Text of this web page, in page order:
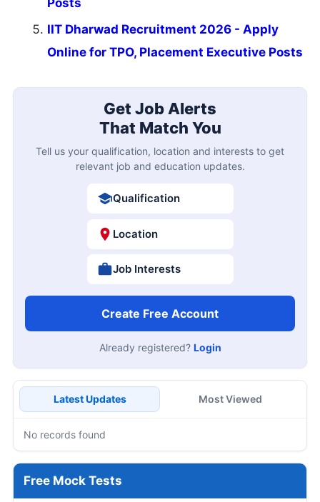
IIT Dharwad Recruitment 2026 - Apply
Online for TPO, Placement Executive Posts
Get Job Alerts
That Match You
Tell us your qualification, location and interests to get
relevant job and education updates.
Qualification
Location
Job Interests
Create Free Account
Already registered? Login
Latest Updates Most Viewed
No records found
Free Mock Tests